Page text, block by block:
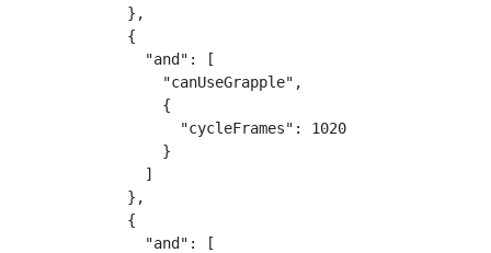
            },
            {
              "and": [
                "canUseGrapple",
                {
                  "cycleFrames": 1020
                }
              ]
            },
            {
              "and": [